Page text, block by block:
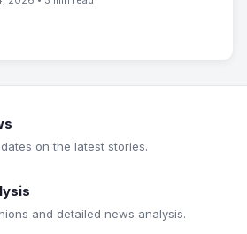
on the latest stories.
and detailed news analysis.